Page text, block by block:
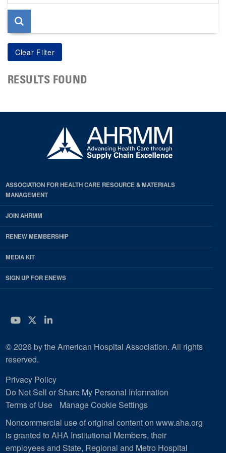
page
RESULTS FOUND
ASSOCIATION FOR HEALTH CARE RESOURCE & MATERIALS
MANAGEMENT
JOIN AHRMM
RENEW MEMBERSHIP
MEDIA KIT
SIGN UP FOR ENEWS
YouTube
Twitter
LinkedIn
© 2026 by the American Hospital Association. All rights
reserved.
Privacy Policy
Do Not Sell or Share My Personal Information
Terms of Use
Manage Cookie Settings
Noncommercial use of original content on www.aha.org
is granted to AHA Institutional Members, their
employees and State, Regional and Metro Hospital